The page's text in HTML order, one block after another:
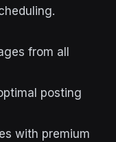
from all
posting
with premium